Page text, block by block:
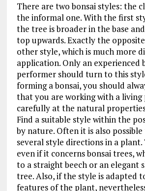
There are two bonsai styles: the
the informal one. With the first
the tree is broader in the base
top upwards. Exactly the
other style, which is much more
application. Only an experienced
performer should turn to this
forming a bonsai, you should
that you are working with a living
carefully at the natural
Find a suitable style within the
by nature. Often it is also
several style directions in a plant.
even if it concerns bonsai trees,
to a straight beech or an elegant
tree. Also, if the style is adapted
features of the plant,